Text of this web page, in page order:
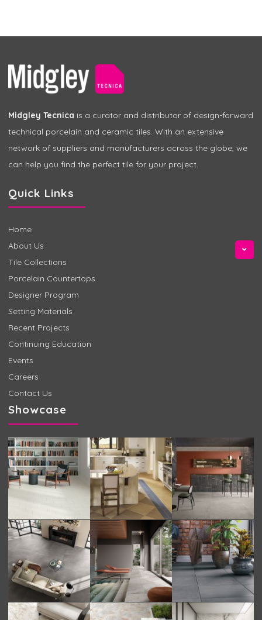
Midgley Tecnica is a curator and distributor of design-forward
technical porcelain and ceramic tiles. With an extensive
network of suppliers and manufacturers across the globe, we
can help you find the perfect tile for your project.
Quick Links
Home
About Us
Tile Collections
Porcelain Countertops
Designer Program
Setting Materials
Recent Projects
Continuing Education
Events
Careers
Contact Us
Showcase